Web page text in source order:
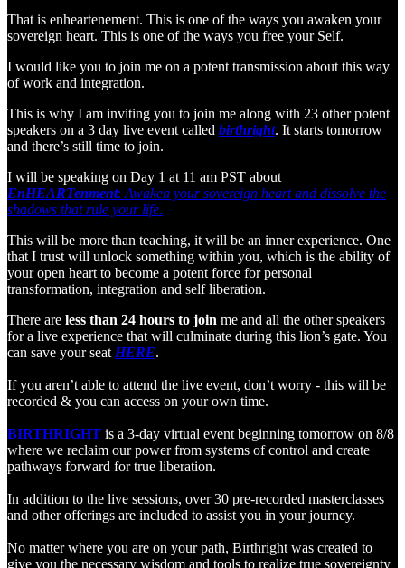
That is enheartenement. This is one of the ways you awaken your
sovereign heart. This is one of the ways you free your Self.
I would like you to join me on a potent transmission about this way
of work and integration.
This is why I am inviting you to join me along with 23 other potent
speakers on a 3 day live event called birthright. It starts tomorrow
and there’s still time to join.
I will be speaking on Day 1 at 11 am PST about
EnHEARTenment:Awaken your sovereign heart and dissolve the
shadows that rule your life.
This will be more than teaching, it will be an inner experience. One
that I trust will unlock something within you, which is the ability of
your open heart to become a potent force for personal
transformation, integration and self liberation.
There are less than 24 hours to join me and all the other speakers
for a live experience that will culminate during this lion’s gate. You
can save your seatHERE.
If you aren’t able to attend the live event, don’t worry - this will be
recorded & you can access on your own time.
BIRTHRIGHT is a 3-day virtual event beginning tomorrow on 8/8
where we reclaim our power from systems of control and create
pathways forward for true liberation.
In addition to the live sessions, over 30 pre-recorded masterclasses
and other offerings are included to assist you in your journey.
No matter where you are on your path, Birthright was created to
give you the necessary wisdom and tools to realize true sovereignty